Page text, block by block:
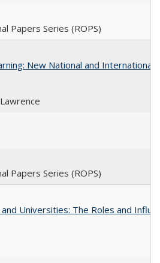
Papers Series (ROPS)
New National and International
Papers Series (ROPS)
Universities: The Roles and